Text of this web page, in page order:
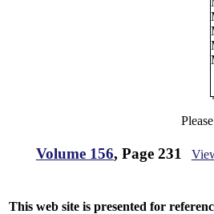
Volume 156, Page 231
This web site is presented for